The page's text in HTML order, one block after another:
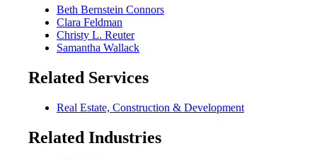
Beth Bernstein Connors
Clara Feldman
Christy L. Reuter
Samantha Wallack
Related Services
Real Estate, Construction & Development
Related Industries